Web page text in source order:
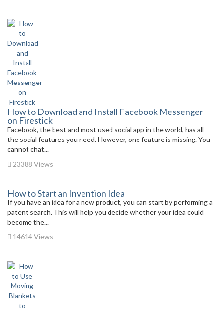
How to Download and Install Facebook Messenger
on Firestick
Facebook, the best and most used social app in the world, has all
the social features you need. However, one feature is missing. You
cannot chat...
23388 Views
How to Start an Invention Idea
If you have an idea for a new product, you can start by performing a
patent search. This will help you decide whether your idea could
become the...
14614 Views